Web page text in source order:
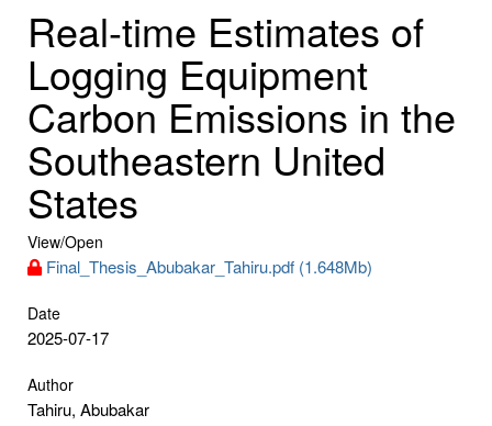
Real-time Estimates of
Logging Equipment
Carbon Emissions in the
Southeastern United
States
View/Open
Final_Thesis_Abubakar_Tahiru.pdf (1.648Mb)
Date
2025-07-17
Author
Tahiru, Abubakar